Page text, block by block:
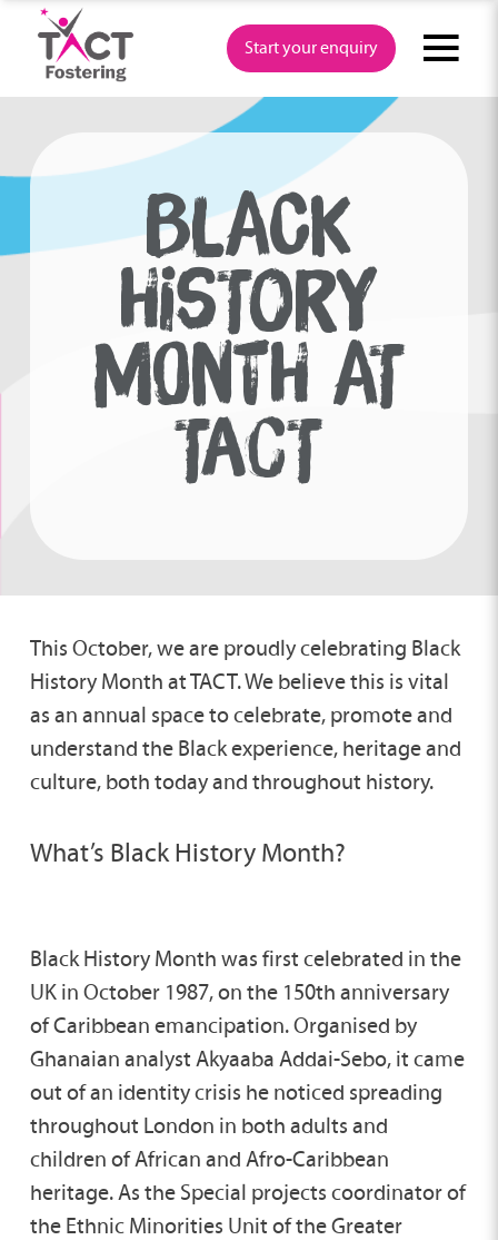
content
Start your enquiry
BLACK
HISTORY
MONTH AT
TACT
This October, we are proudly celebrating Black
History Month at TACT. We believe this is vital
as an annual space to celebrate, promote and
understand the Black experience, heritage and
culture, both today and throughout history.
What’s Black History Month?
Black History Month was first celebrated in the
UK in October 1987, on the 150th anniversary
of Caribbean emancipation. Organised by
Ghanaian analyst Akyaaba Addai-Sebo, it came
out of an identity crisis he noticed spreading
throughout London in both adults and
children of African and Afro-Caribbean
heritage. As the Special projects coordinator of
the Ethnic Minorities Unit of the Greater